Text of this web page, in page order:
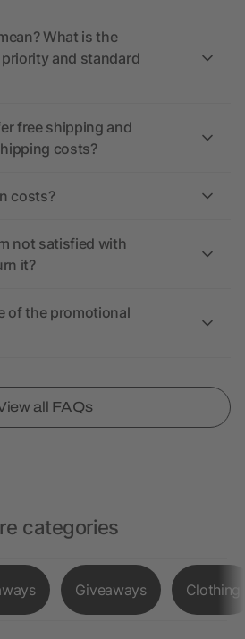
What is the
and standard
free shipping and
costs?
costs?
not satisfied with
it?
of the promotional
all FAQs
categories
Giveaways Clothing